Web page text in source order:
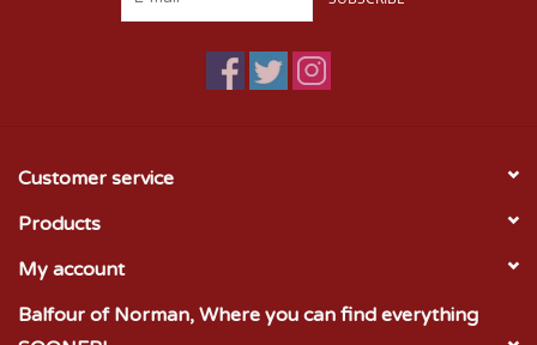
Customer service
Products
My account
Balfour of Norman, Where you can find everything